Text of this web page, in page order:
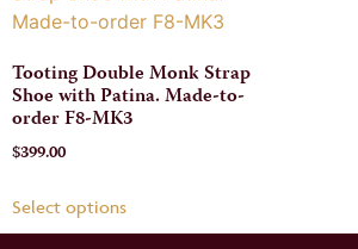
Tooting Double Monk Strap
Shoe with Patina. Made-to-
order F8-MK3
$399.00
Select options